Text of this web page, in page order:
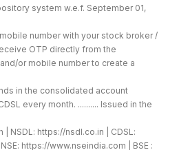
system w.e.f. September 01,
number with your stock broker /
OTP directly from the
or mobile number to create a
in the consolidated account
every month. .......... Issued in the
| NSDL: https://nsdl.co.in | CDSL:
NSE: https://www.nseindia.com | BSE :